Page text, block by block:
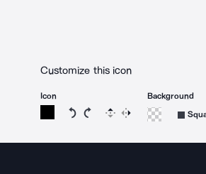
Customize this icon
Icon
Rotate icon 15 degrees
Rotate icon 15 degrees
Flip Reverse
Background